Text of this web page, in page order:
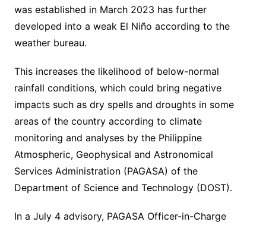
was established in March 2023 has further
developed into a weak El Niño according to the
weather bureau.
This increases the likelihood of below-normal
rainfall conditions, which could bring negative
impacts such as dry spells and droughts in some
areas of the country according to climate
monitoring and analyses by the Philippine
Atmospheric, Geophysical and Astronomical
Services Administration (PAGASA) of the
Department of Science and Technology (DOST).
In a July 4 advisory, PAGASA Officer-in-Charge